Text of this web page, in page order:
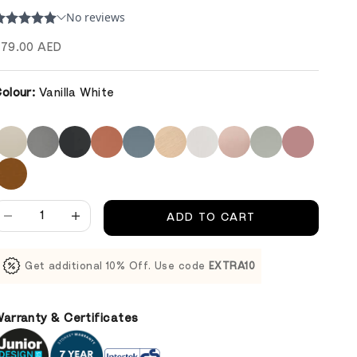
price
AED
Vanilla White
quantity
Decrease quantity
ADD TO CART
Get additional 10% Off. Use code EXTRA10
& Certificates